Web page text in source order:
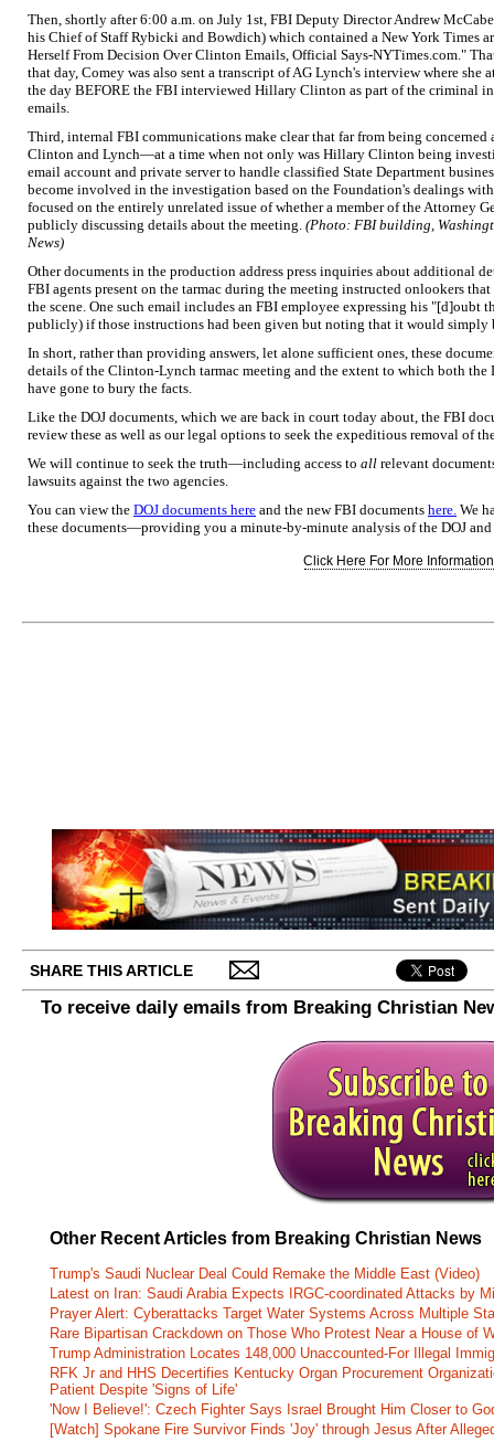
Then, shortly after 6:00 a.m. on July 1st, FBI Deputy Director Andrew
his Chief of Staff Rybicki and Bowdich) which contained a New York Times
Herself From Decision Over Clinton Emails, Official Says-NYTimes.com."
that day, Comey was also sent a transcript of AG Lynch's interview where she
the day BEFORE the FBI interviewed Hillary Clinton as part of the criminal
emails.
Third, internal FBI communications make clear that far from being
Clinton and Lynch—at a time when not only was Hillary Clinton being
email account and private server to handle classified State Department
become involved in the investigation based on the Foundation's dealings
focused on the entirely unrelated issue of whether a member of the Attorney
publicly discussing details about the meeting. (Photo: FBI building,
News)
Other documents in the production address press inquiries about additional
FBI agents present on the tarmac during the meeting instructed onlookers
the scene. One such email includes an FBI employee expressing his
publicly) if those instructions had been given but noting that it would simply
In short, rather than providing answers, let alone sufficient ones, these
details of the Clinton-Lynch tarmac meeting and the extent to which both the
have gone to bury the facts.
Like the DOJ documents, which we are back in court today about, the FBI
review these as well as our legal options to seek the expeditious removal of
We will continue to seek the truth—including access to all relevant
lawsuits against the two agencies.
You can view the DOJ documents here and the new FBI documents here. We
these documents—providing you a minute-by-minute analysis of the DOJ
Click Here For More
SHARE THIS ARTICLE
To receive daily emails from Breaking Christian
Other Recent Articles from Breaking Christian News
Trump's Saudi Nuclear Deal Could Remake the Middle East (Video)
Latest on Iran: Saudi Arabia Expects IRGC-coordinated Attacks by
Prayer Alert: Cyberattacks Target Water Systems Across Multiple
Rare Bipartisan Crackdown on Those Who Protest Near a House of
Trump Administration Locates 148,000 Unaccounted-For Illegal
RFK Jr and HHS Decertifies Kentucky Organ Procurement
Patient Despite 'Signs of Life'
'Now I Believe!': Czech Fighter Says Israel Brought Him Closer to
[Watch] Spokane Fire Survivor Finds 'Joy' through Jesus After